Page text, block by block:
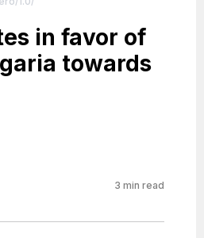
in favor of
towards
3 min read